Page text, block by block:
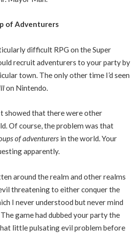
of Adventurers
difficult RPG on the Super
recruit adventurers to your party by
town. The only other time I’d seen
on Nintendo.
showed that there were other
Of course, the problem was that
of adventurers in the world. Your
apparently.
around the realm and other realms
threatening to either conquer the
I never understood but never mind
game had dubbed your party the
little pulsating evil problem before